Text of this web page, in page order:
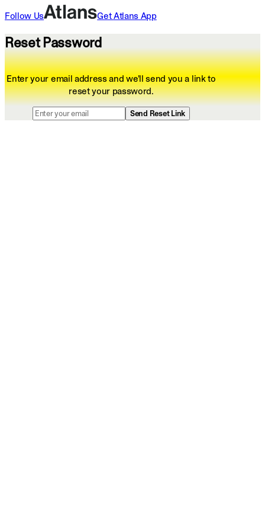
Follow Us GetAtlansApp
Reset Password
Enter your email address and we'll send you a link to
reset your password.
Send Reset Link